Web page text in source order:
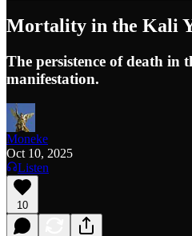
Mortality in the Kali
The persistence of death in
manifestation.
Moneke
Oct 10, 2025
Listen
10